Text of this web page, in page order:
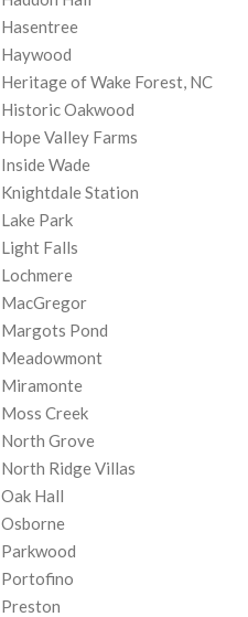
Hasentree
Haywood
Heritage of Wake Forest, NC
Historic Oakwood
Hope Valley Farms
Inside Wade
Knightdale Station
Lake Park
Light Falls
Lochmere
MacGregor
Margots Pond
Meadowmont
Miramonte
Moss Creek
North Grove
North Ridge Villas
Oak Hall
Osborne
Parkwood
Portofino
Preston